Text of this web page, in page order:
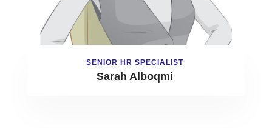
SENIOR HR SPECIALIST
Sarah Alboqmi